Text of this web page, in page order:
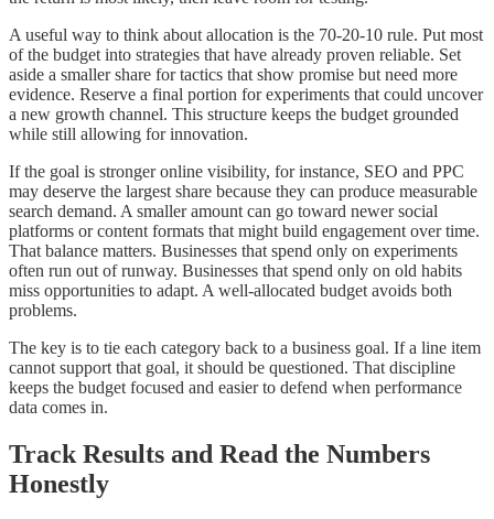
A useful way to think about allocation is the 70-20-10 rule. Put most
of the budget into strategies that have already proven reliable. Set
aside a smaller share for tactics that show promise but need more
evidence. Reserve a final portion for experiments that could uncover
a new growth channel. This structure keeps the budget grounded
while still allowing for innovation.
If the goal is stronger online visibility, for instance, SEO and PPC
may deserve the largest share because they can produce measurable
search demand. A smaller amount can go toward newer social
platforms or content formats that might build engagement over time.
That balance matters. Businesses that spend only on experiments
often run out of runway. Businesses that spend only on old habits
miss opportunities to adapt. A well-allocated budget avoids both
problems.
The key is to tie each category back to a business goal. If a line item
cannot support that goal, it should be questioned. That discipline
keeps the budget focused and easier to defend when performance
data comes in.
Track Results and Read the Numbers
Honestly